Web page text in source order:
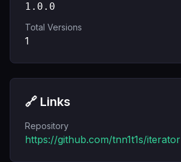
1.0.0
Total Versions
1
🔗 Links
Repository
https://github.com/tnn1t1s/iterator